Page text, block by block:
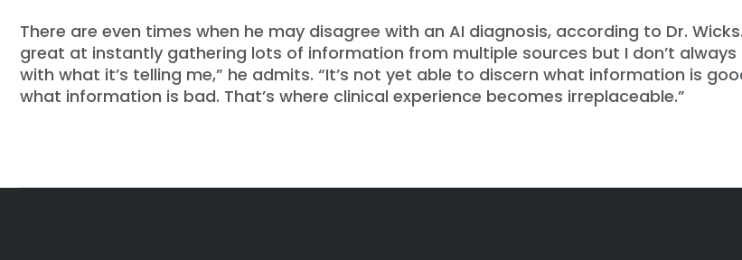
There are even times when he may disagree with an AI diagnosis, according to Dr.
great at instantly gathering lots of information from multiple sources but I don’t always
with what it’s telling me,” he admits. “It’s not yet able to discern what information is
what information is bad. That’s where clinical experience becomes irreplaceable.”